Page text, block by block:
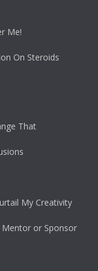
Me!
On Steroids
That
My Creativity
Mentor or Sponsor